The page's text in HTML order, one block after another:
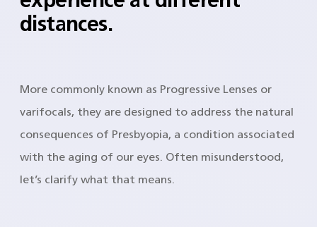
distances.
More commonly known as Progressive Lenses or
varifocals, they are designed to address the natural
consequences of Presbyopia, a condition associated
with the aging of our eyes. Often misunderstood,
let’s clarify what that means.